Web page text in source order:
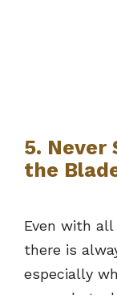
5. Never
the
Even with
there is
especially